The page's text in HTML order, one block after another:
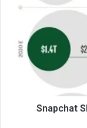
Snapchat